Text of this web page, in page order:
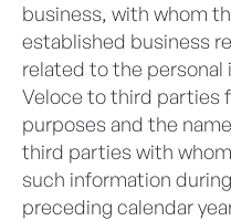
business, with whom
established business
related to the
Veloce to third parties
purposes and the
third parties with
such information
preceding calendar